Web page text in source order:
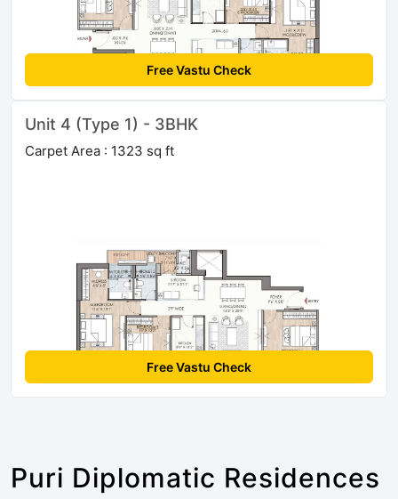
Free Vastu Check
Unit 4 (Type 1) - 3BHK
Carpet Area : 1323 sq ft
Free Vastu Check
Puri Diplomatic Residences